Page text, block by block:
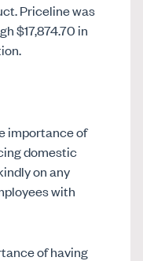
Priceline was
$17,874.70 in
importance of
domestic
on any
with
of having